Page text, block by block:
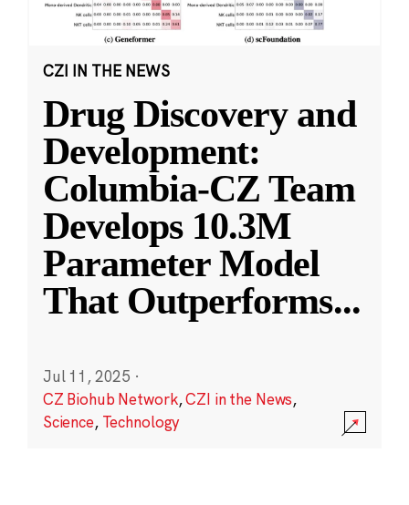
CZI IN THE NEWS
Drug Discovery and
Development:
Columbia-CZ Team
Develops 10.3M
Parameter Model
That Outperforms...
Jul 11, 2025 ·
CZ Biohub Network,CZI in the News,
Science, Technology